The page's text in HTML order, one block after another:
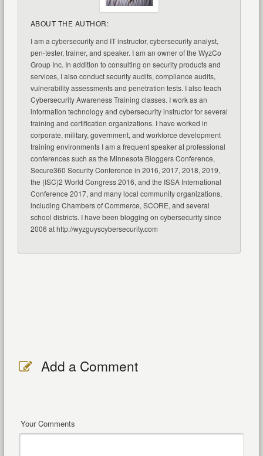
ABOUT THE AUTHOR:
I am a cybersecurity and IT instructor, cybersecurity analyst,
pen-tester, trainer, and speaker. I am an owner of the WyzCo
Group Inc. In addition to consulting on security products and
services, I also conduct security audits, compliance audits,
vulnerability assessments and penetration tests. I also teach
Cybersecurity Awareness Training classes. I work as an
information technology and cybersecurity instructor for several
training and certification organizations. I have worked in
corporate, military, government, and workforce development
training environments I am a frequent speaker at professional
conferences such as the Minnesota Bloggers Conference,
Secure360 Security Conference in 2016, 2017, 2018, 2019,
the (ISC)2 World Congress 2016, and the ISSA International
Conference 2017, and many local community organizations,
including Chambers of Commerce, SCORE, and several
school districts. I have been blogging on cybersecurity since
2006 at http://wyzguyscybersecurity.com
Add a Comment
Your Comments